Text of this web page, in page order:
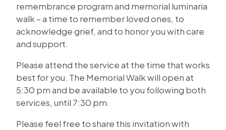
remembrance program and memorial luminaria
walk – a time to remember loved ones, to
acknowledge grief, and to honor you with care
and support.
Please attend the service at the time that works
best for you. The Memorial Walk will open at
5:30 pm and be available to you following both
services, until 7:30 pm.
Please feel free to share this invitation with